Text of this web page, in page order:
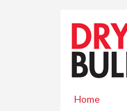
Home